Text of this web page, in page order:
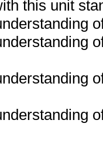
this unit